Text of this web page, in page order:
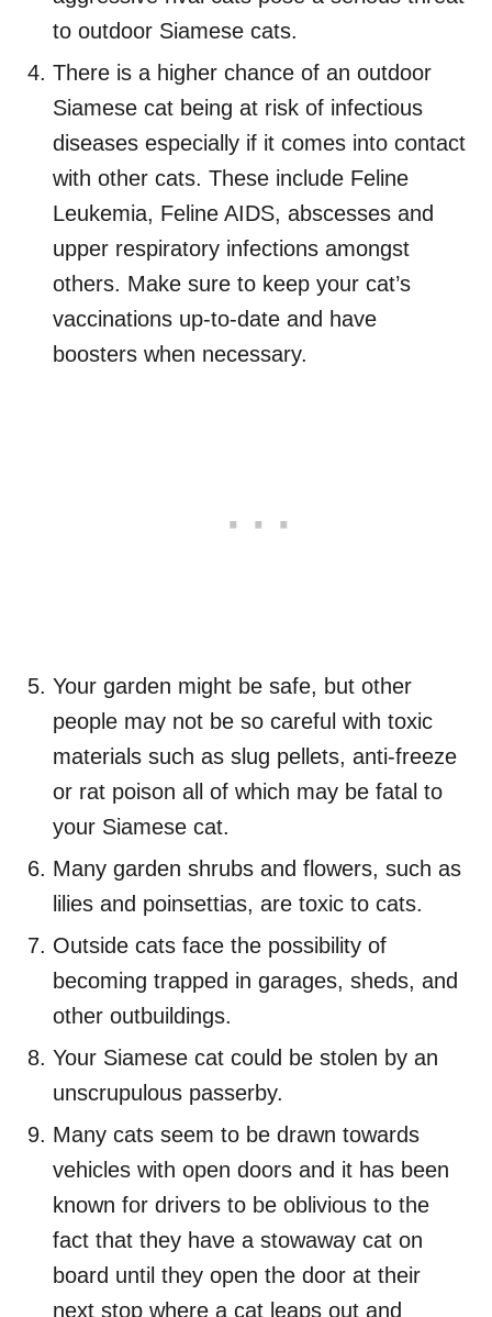
to outdoor Siamese cats.
There is a higher chance of an outdoor
Siamese cat being at risk of infectious
diseases especially if it comes into contact
with other cats. These include Feline
Leukemia, Feline AIDS, abscesses and
upper respiratory infections amongst
others. Make sure to keep your cat’s
vaccinations up-to-date and have
boosters when necessary.
Your garden might be safe, but other
people may not be so careful with toxic
materials such as slug pellets, anti-freeze
or rat poison all of which may be fatal to
your Siamese cat.
Many garden shrubs and flowers, such as
lilies and poinsettias, are toxic to cats.
Outside cats face the possibility of
becoming trapped in garages, sheds, and
other outbuildings.
Your Siamese cat could be stolen by an
unscrupulous passerby.
Many cats seem to be drawn towards
vehicles with open doors and it has been
known for drivers to be oblivious to the
fact that they have a stowaway cat on
board until they open the door at their
next stop where a cat leaps out and